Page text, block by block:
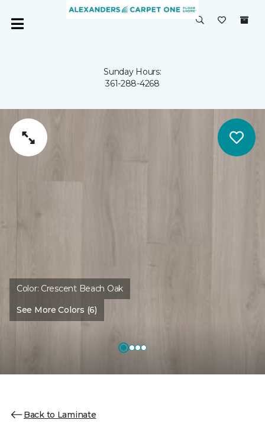
Sunday Hours:
361-288-4268
Color: Crescent Beach Oak
See More Colors (6)
Back to Laminate